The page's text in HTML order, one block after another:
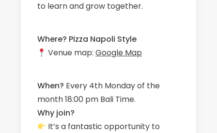
to learn and grow together.
Where? Pizza Napoli Style
Venue map:Google Map
When? Every 4th Monday of the
month 18:00 pm Bali Time.
Why join?
It’s a fantastic opportunity to